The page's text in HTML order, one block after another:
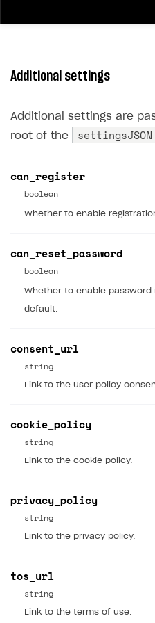
41
44
}
Additional settings
Additional settings are
root of the
settingsJSON
can_register
boolean
Whether to enable
can_reset_password
boolean
Whether to enable password
default.
consent_url
string
Link to the user policy
cookie_policy
string
Link to the cookie policy.
privacy_policy
string
Link to the privacy policy.
tos_url
string
Link to the terms of use.